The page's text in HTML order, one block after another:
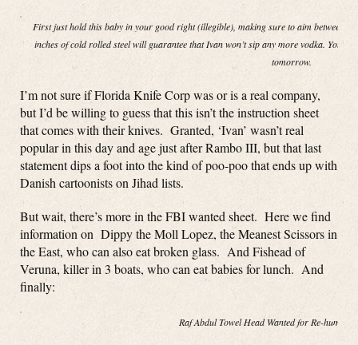
First just hold this baby in your good right (illegible), making sure to aim between
inches of cold rolled steel will guarantee that Ivan won’t sip any more vodka. You
tomorrow.
I’m not sure if Florida Knife Corp was or is a real company,
but I’d be willing to guess that this isn’t the instruction sheet
that comes with their knives. Granted, ‘Ivan’ wasn’t real
popular in this day and age just after Rambo III, but that last
statement dips a foot into the kind of poo-poo that ends up with
Danish cartoonists on Jihad lists.
But wait, there’s more in the FBI wanted sheet. Here we find
information on Dippy the Moll Lopez, the Meanest Scissors in
the East, who can also eat broken glass. And Fishead of
Veruna, killer in 3 boats, who can eat babies for lunch. And
finally:
Raf Abdul Towel Head Wanted for Re-